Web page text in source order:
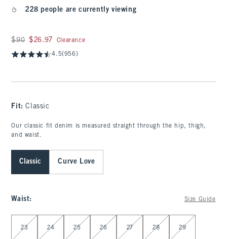
228 people are currently viewing
Was $90, now $26.97
$90 $26.97 Clearance
4.5(956)
Fit:Classic
Our classic fit denim is measured straight through the hip, thigh,
and waist.
Classic Curve Love
Waist: Size Guide
Select Waist
23 24 25 26 27 28 29